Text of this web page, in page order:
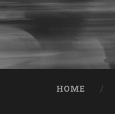
HOME